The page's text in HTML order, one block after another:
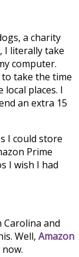
a charity
I literally take
computer.
to take the time
places. I
an extra 15
I could store
Prime
I wish I had
and
Well, Amazon